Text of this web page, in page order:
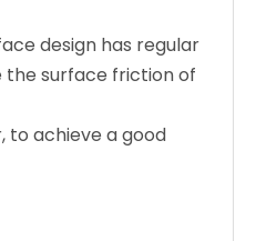
design has regular
surface friction of
to achieve a good